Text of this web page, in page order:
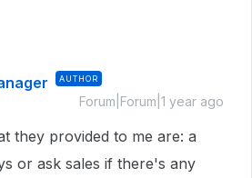
AUTHOR
Forum|Forum|1 year ago
they provided to me are: a
or ask sales if there's any